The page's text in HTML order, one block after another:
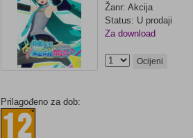
Žanr: Akcija
Status: U prodaji
Za download
Ocijeni
Prilagođeno za dob: